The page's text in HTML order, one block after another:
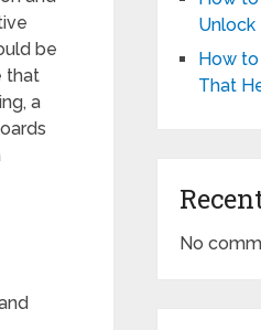
be
that
a
Unlock
How to
That
No